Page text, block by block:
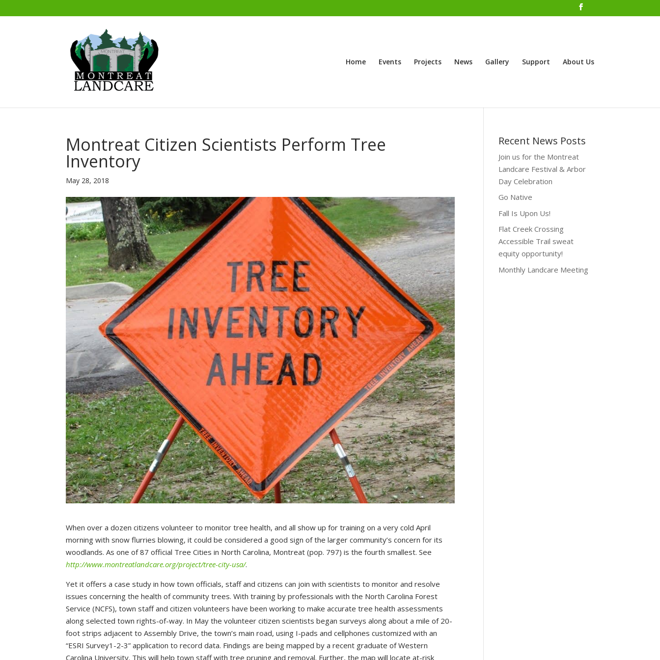
Home Events Projects News Gallery Support About Us
Montreat Citizen Scientists Perform Tree
Inventory
May 28, 2018
When over a dozen citizens volunteer to monitor tree health, and all show up for training on a very cold April
morning with snow flurries blowing, it could be considered a good sign of the larger community’s concern for its
woodlands. As one of 87 official Tree Cities in North Carolina, Montreat (pop. 797) is the fourth smallest. See
http://www.montreatlandcare.org/project/tree-city-usa/.
Yet it offers a case study in how town officials, staff and citizens can join with scientists to monitor and resolve
issues concerning the health of community trees. With training by professionals with the North Carolina Forest
Service (NCFS), town staff and citizen volunteers have been working to make accurate tree health assessments
along selected town rights-of-way. In May the volunteer citizen scientists began surveys along about a mile of 20-
foot strips adjacent to Assembly Drive, the town’s main road, using I-pads and cellphones customized with an
“ESRI Survey1-2-3” application to record data. Findings are being mapped by a recent graduate of Western
Carolina University. This will help town staff with tree pruning and removal. Further, the map will locate at-risk
Recent News Posts
Join us for the Montreat
Landcare Festival & Arbor
Day Celebration
Go Native
Fall Is Upon Us!
Flat Creek Crossing
Accessible Trail sweat
equity opportunity!
Monthly Landcare Meeting